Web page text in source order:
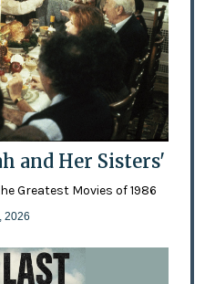
and Her Sisters'
Greatest Movies of 1986
2026